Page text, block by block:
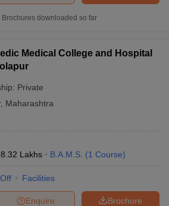
Brochures downloaded so far
Medical College and Hospital
Private
, Maharashtra
8.32 Lakhs B.A.M.S. (1 Course)
Facilities
Brochure
Enquire